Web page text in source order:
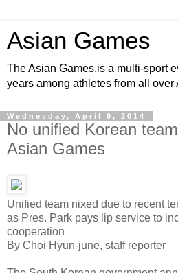
Asian Games
The Asian Games,is a multi-sport
years among athletes from all over
Wednesday, April 9, 2014
No unified Korean
Asian Games
Unified team nixed due to recent
as Pres. Park pays lip service to
cooperation
By Choi Hyun-june, staff reporter